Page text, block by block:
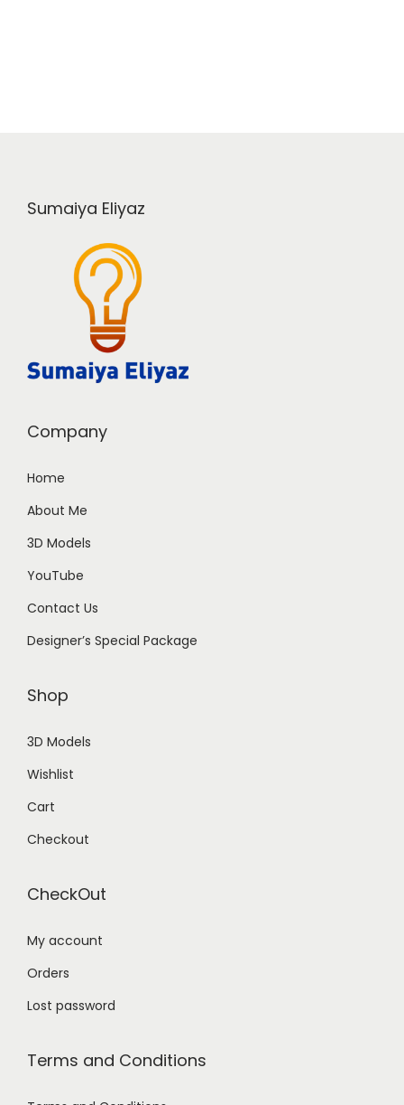
Sumaiya Eliyaz
Company
Home
About Me
3D Models
YouTube
Contact Us
Designer’s Special Package
Shop
3D Models
Wishlist
Cart
Checkout
CheckOut
My account
Orders
Lost password
Terms and Conditions